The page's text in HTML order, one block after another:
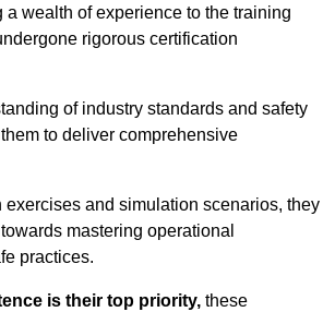
a wealth of experience to the training
rigorous certification
of industry standards and safety
to deliver comprehensive
exercises and simulation scenarios, they
mastering operational
practices.
is their top priority, these